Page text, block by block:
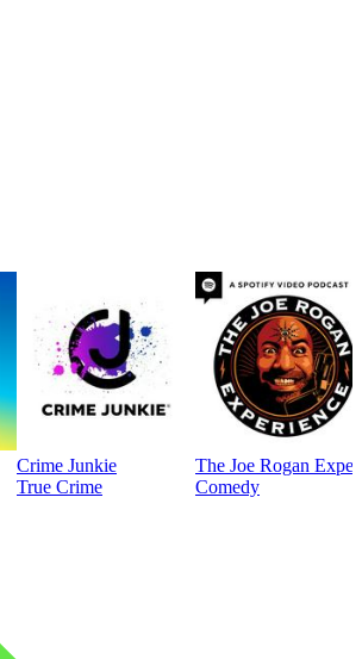
Crime Junkie
True Crime
The Joe Rogan
Comedy